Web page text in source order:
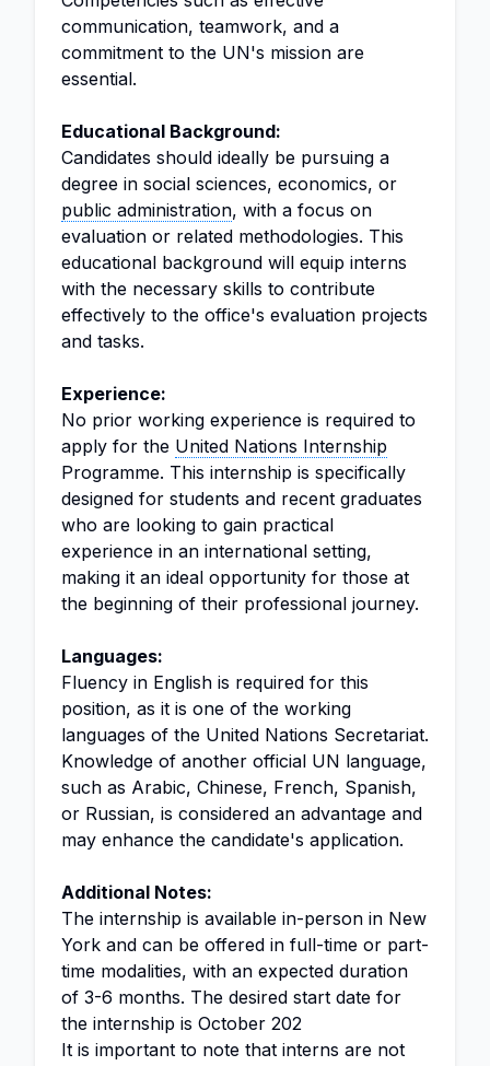
communication, teamwork, and a
commitment to the UN's mission are
essential.
Educational Background:
Candidates should ideally be pursuing a
degree in social sciences, economics, or
public administration, with a focus on
evaluation or related methodologies. This
educational background will equip interns
with the necessary skills to contribute
effectively to the office's evaluation projects
and tasks.
Experience:
No prior working experience is required to
apply for the United Nations Internship
Programme. This internship is specifically
designed for students and recent graduates
who are looking to gain practical
experience in an international setting,
making it an ideal opportunity for those at
the beginning of their professional journey.
Languages:
Fluency in English is required for this
position, as it is one of the working
languages of the United Nations Secretariat.
Knowledge of another official UN language,
such as Arabic, Chinese, French, Spanish,
or Russian, is considered an advantage and
may enhance the candidate's application.
Additional Notes:
The internship is available in-person in New
York and can be offered in full-time or part-
time modalities, with an expected duration
of 3-6 months. The desired start date for
the internship is October 202
It is important to note that interns are not